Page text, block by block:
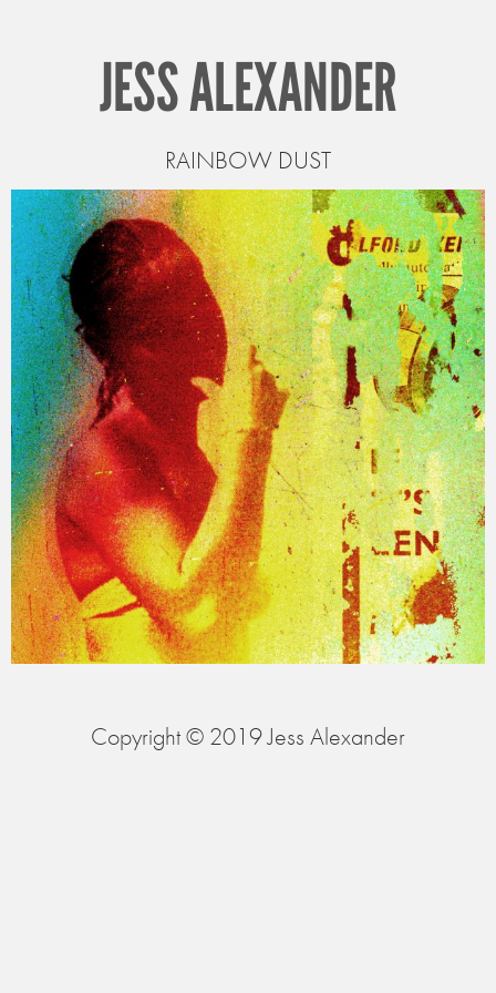
JESS ALEXANDER
RAINBOW DUST
Copyright © 2019 Jess Alexander